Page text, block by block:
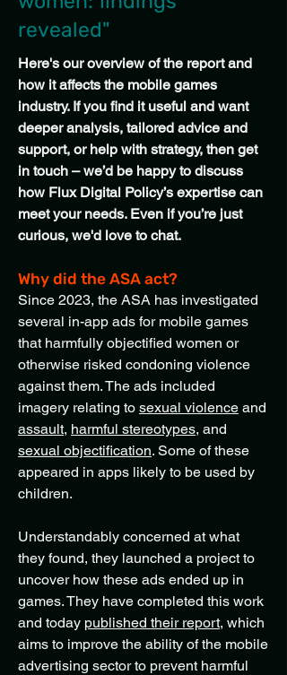
revealed"
Here's our overview of the report and
how it affects the mobile games
industry. If you find it useful and want
deeper analysis, tailored advice and
support, or help with strategy, then get
in touch – we’d be happy to discuss
how Flux Digital Policy’s expertise can
meet your needs. Even if you’re just
curious, we'd love to chat.
Why did the ASA act?
Since 2023, the ASA has investigated
several in-app ads for mobile games
that harmfully objectified women or
otherwise risked condoning violence
against them. The ads included
imagery relating to sexual violence and
assault, harmful stereotypes, and
sexual objectification. Some of these
appeared in apps likely to be used by
children.
Understandably concerned at what
they found, they launched a project to
uncover how these ads ended up in
games. They have completed this work
and today published their report, which
aims to improve the ability of the mobile
advertising sector to prevent harmful